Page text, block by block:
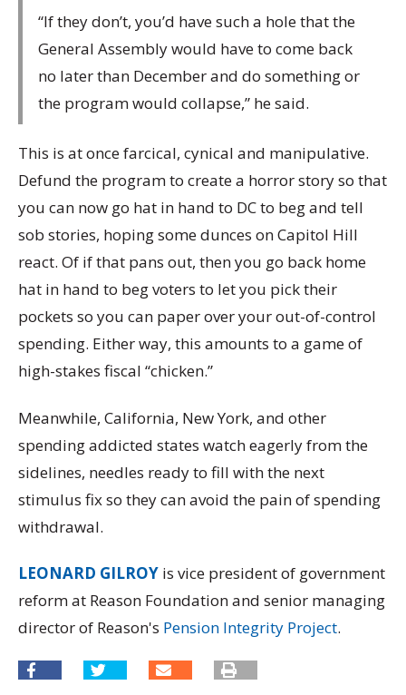
“If they don’t, you’d have such a hole that the
General Assembly would have to come back
no later than December and do something or
the program would collapse,” he said.
This is at once farcical, cynical and manipulative.
Defund the program to create a horror story so that
you can now go hat in hand to DC to beg and tell
sob stories, hoping some dunces on Capitol Hill
react. Of if that pans out, then you go back home
hat in hand to beg voters to let you pick their
pockets so you can paper over your out-of-control
spending. Either way, this amounts to a game of
high-stakes fiscal “chicken.”
Meanwhile, California, New York, and other
spending addicted states watch eagerly from the
sidelines, needles ready to fill with the next
stimulus fix so they can avoid the pain of spending
withdrawal.
LEONARD GILROY is vice president of government
reform at Reason Foundation and senior managing
director of Reason's Pension Integrity Project.